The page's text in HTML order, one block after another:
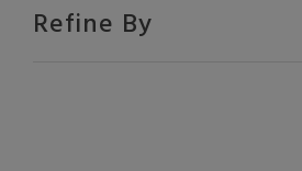
Refine By